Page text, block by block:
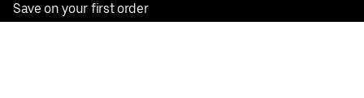
Save on your first order